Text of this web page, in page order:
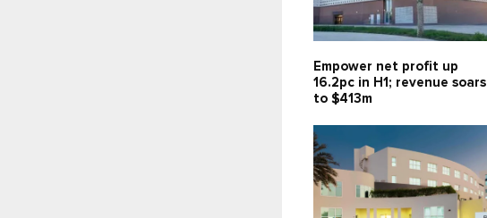
Empower net profit up
16.2pc in H1; revenue soars
to $413m